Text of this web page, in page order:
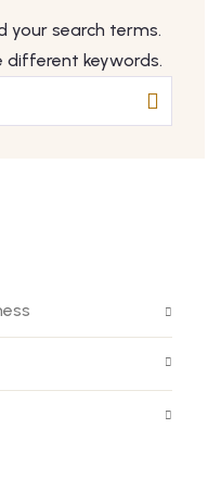
your search terms.
different keywords.